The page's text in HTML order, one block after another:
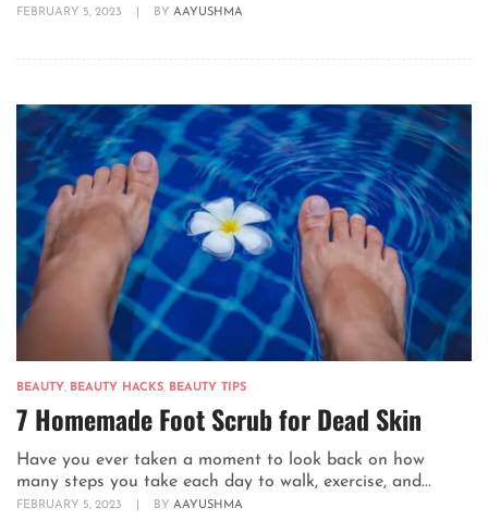
FEBRUARY 5, 2023 BY AAYUSHMA
BEAUTY, BEAUTY HACKS, BEAUTY TIPS
7 Homemade Foot Scrub for Dead Skin
Have you ever taken a moment to look back on how
many steps you take each day to walk, exercise, and...
FEBRUARY 5, 2023 BY AAYUSHMA